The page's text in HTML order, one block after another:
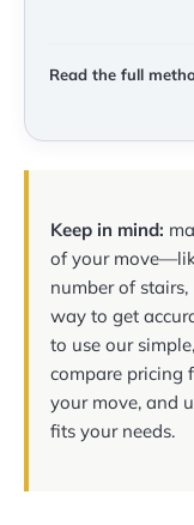
Read the full
Keep in mind:
of your
number of
way to get
to use our simple,
compare pricing
your move, and
fits your needs.